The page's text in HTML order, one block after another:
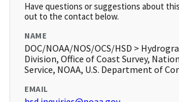
Have questions or suggestions about
out to the contact below.
NAME
DOC/NOAA/NOS/OCS/HSD >
Division, Office of Coast Survey,
Service, NOAA, U.S. Department of
EMAIL